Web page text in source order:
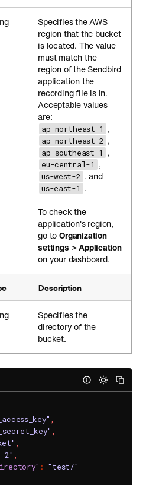
Specifies the AWS
region that the bucket
is located. The value
must match the
region of the Sendbird
application the
recording file is in.
Acceptable values
are:
ap-northeast-1 ,
ap-northeast-2 ,
ap-southeast-1 ,
eu-central-1 ,
us-west-2 , and
us-east-1 .
To check the
application's region,
go toOrganization
settings >Application
on your dashboard.
Description
Specifies the
directory of the
bucket.
,
,
,
2" ,
: "test/"